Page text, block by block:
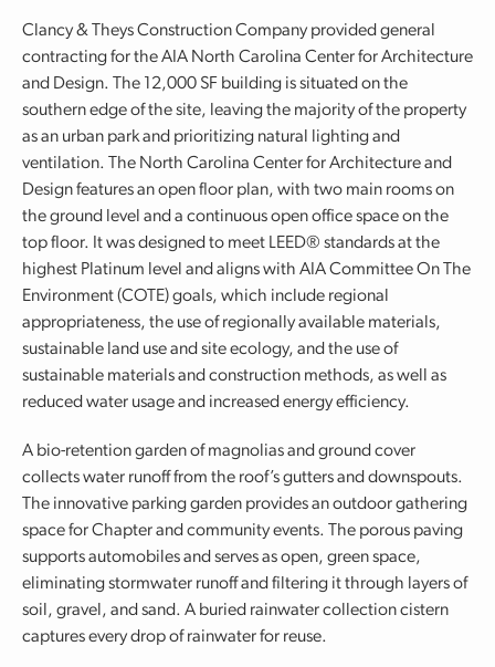
Clancy & Theys Construction Company provided general
contracting for the AIA North Carolina Center for Architecture
and Design. The 12,000 SF building is situated on the
southern edge of the site, leaving the majority of the property
as an urban park and prioritizing natural lighting and
ventilation. The North Carolina Center for Architecture and
Design features an open floor plan, with two main rooms on
the ground level and a continuous open office space on the
top floor. It was designed to meet LEED® standards at the
highest Platinum level and aligns with AIA Committee On The
Environment (COTE) goals, which include regional
appropriateness, the use of regionally available materials,
sustainable land use and site ecology, and the use of
sustainable materials and construction methods, as well as
reduced water usage and increased energy efficiency.
A bio-retention garden of magnolias and ground cover
collects water runoff from the roof’s gutters and downspouts.
The innovative parking garden provides an outdoor gathering
space for Chapter and community events. The porous paving
supports automobiles and serves as open, green space,
eliminating stormwater runoff and filtering it through layers of
soil, gravel, and sand. A buried rainwater collection cistern
captures every drop of rainwater for reuse.